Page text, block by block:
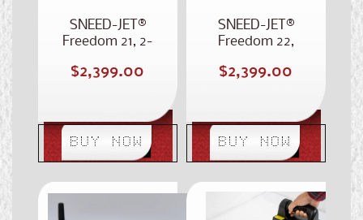
SNEED-JET®
Freedom 21, 2-
Regular
$2,399.00
BUY NOW
SNEED-JET®
Freedom 22,
Coder
Regular
$2,399.00
BUY NOW